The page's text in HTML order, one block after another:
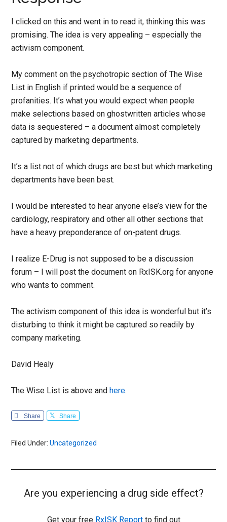
I clicked on this and went in to read it, thinking this was
promising. The idea is very appealing – especially the
activism component.
My comment on the psychotropic section of The Wise
List in English if printed would be a sequence of
profanities. It’s what you would expect when people
make selections based on ghostwritten articles whose
data is sequestered – a document almost completely
captured by marketing departments.
It’s a list not of which drugs are best but which marketing
departments have been best.
I would be interested to hear anyone else’s view for the
cardiology, respiratory and other all other sections that
have a heavy preponderance of on-patent drugs.
I realize E-Drug is not supposed to be a discussion
forum – I will post the document on RxISK.org for anyone
who wants to comment.
The activism component of this idea is wonderful but it’s
disturbing to think it might be captured so readily by
company marketing.
David Healy
The Wise List is above andhere.
Share Share
Filed Under:Uncategorized
Are you experiencing a drug side effect?
Get your free RxISK Reportto find out